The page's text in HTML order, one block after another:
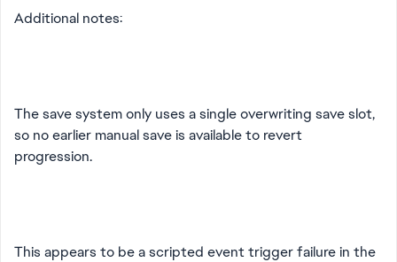
Additional notes:
The save system only uses a single overwriting save slot,
so no earlier manual save is available to revert
progression.
This appears to be a scripted event trigger failure in the